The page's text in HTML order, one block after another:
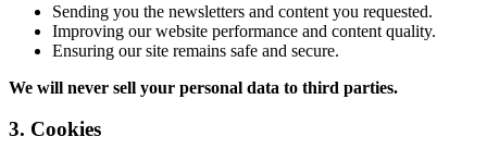
Sending you the newsletters and content you requested.
Improving our website performance and content quality.
Ensuring our site remains safe and secure.
We will never sell your personal data to third parties.
3. Cookies